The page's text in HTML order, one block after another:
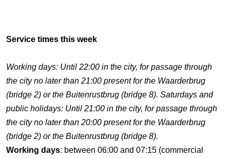
Service times this week
Working days: Until 22:00 in the city, for passage through
the city no later than 21:00 present for the Waarderbrug
(bridge 2) or the Buitenrustbrug (bridge 8). Saturdays and
public holidays: Until 21:00 in the city, for passage through
the city no later than 20:00 present for the Waarderbrug
(bridge 2) or the Buitenrustbrug (bridge 8).
Working days: between 06:00 and 07:15 (commercial